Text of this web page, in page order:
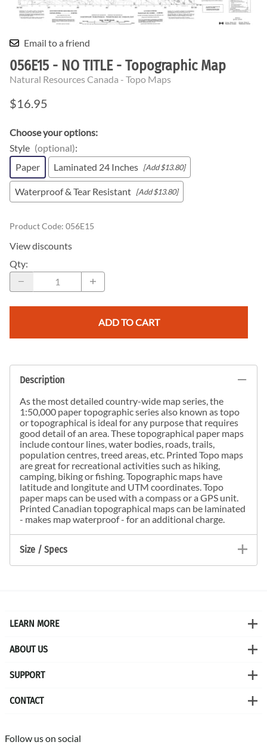
Email to a friend
056E15 - NO TITLE - Topographic Map
Natural Resources Canada - Topo Maps
$16.95
Choose your options:
Style (optional):
Paper
Laminated 24 Inches [Add $13.80]
Waterproof & Tear Resistant [Add $13.80]
Product Code: 056E15
View discounts
Qty:
ADD TO CART
Description
As the most detailed country-wide map series, the
1:50,000 paper topographic series also known as topo
or topographical is ideal for any purpose that requires
good detail of an area. These topographical paper maps
include contour lines, water bodies, roads, trails,
population centres, treed areas, etc. Printed Topo maps
are great for recreational activities such as hiking,
camping, biking or fishing. Topographic maps have
latitude and longitute and UTM coordinates. Topo
paper maps can be used with a compass or a GPS unit.
Printed Canadian topographical maps can be laminated
- makes map waterproof - for an additional charge.
Size / Specs
LEARN MORE
ABOUT US
SUPPORT
CONTACT
Follow us on social